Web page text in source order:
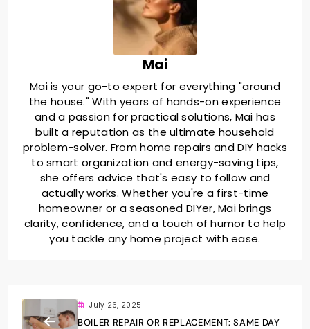
Mai
Mai is your go-to expert for everything "around
the house." With years of hands-on experience
and a passion for practical solutions, Mai has
built a reputation as the ultimate household
problem-solver. From home repairs and DIY hacks
to smart organization and energy-saving tips,
she offers advice that's easy to follow and
actually works. Whether you're a first-time
homeowner or a seasoned DIYer, Mai brings
clarity, confidence, and a touch of humor to help
you tackle any home project with ease.
July 26, 2025
BOILER REPAIR OR REPLACEMENT: SAME DAY